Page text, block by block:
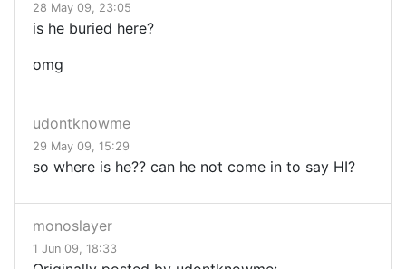
28 May 09, 23:05
is he buried here?
omg
udontknowme
29 May 09, 15:29
so where is he?? can he not come in to say HI?
monoslayer
1 Jun 09, 18:33